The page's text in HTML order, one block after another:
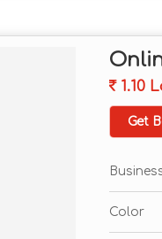
1.10
Get
Color